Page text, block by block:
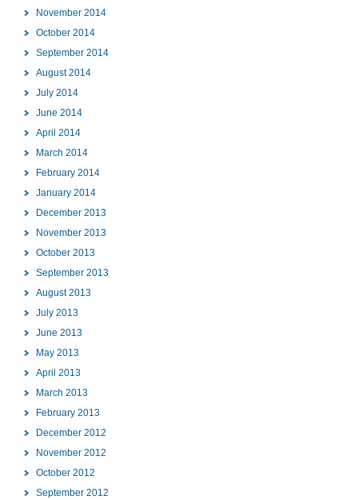
November 2014
October 2014
September 2014
August 2014
July 2014
June 2014
April 2014
March 2014
February 2014
January 2014
December 2013
November 2013
October 2013
September 2013
August 2013
July 2013
June 2013
May 2013
April 2013
March 2013
February 2013
December 2012
November 2012
October 2012
September 2012